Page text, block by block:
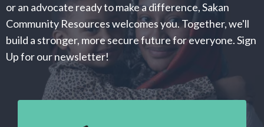
or an advocate ready to make a difference, Sakan
Community Resources welcomes you. Together, we'll
build a stronger, more secure future for everyone. Sign
Up for our newsletter!